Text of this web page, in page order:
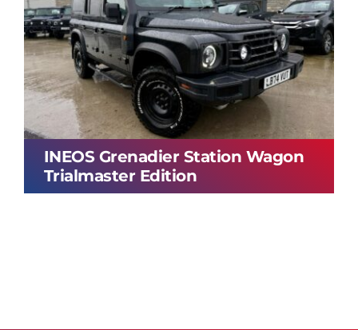
INEOS Grenadier Station Wagon
Trialmaster Edition